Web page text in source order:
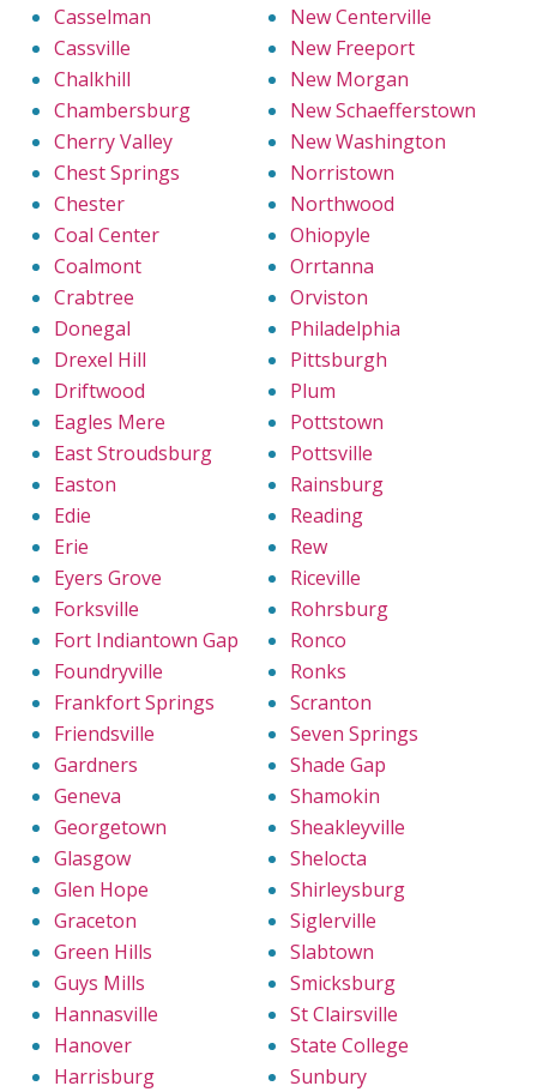
Casselman
Cassville
Chalkhill
Chambersburg
Cherry Valley
Chest Springs
Chester
Coal Center
Coalmont
Crabtree
Donegal
Drexel Hill
Driftwood
Eagles Mere
East Stroudsburg
Easton
Edie
Erie
Eyers Grove
Forksville
Fort Indiantown Gap
Foundryville
Frankfort Springs
Friendsville
Gardners
Geneva
Georgetown
Glasgow
Glen Hope
Graceton
Green Hills
Guys Mills
Hannasville
Hanover
Harrisburg
New Centerville
New Freeport
New Morgan
New Schaefferstown
New Washington
Norristown
Northwood
Ohiopyle
Orrtanna
Orviston
Philadelphia
Pittsburgh
Plum
Pottstown
Pottsville
Rainsburg
Reading
Rew
Riceville
Rohrsburg
Ronco
Ronks
Scranton
Seven Springs
Shade Gap
Shamokin
Sheakleyville
Shelocta
Shirleysburg
Siglerville
Slabtown
Smicksburg
St Clairsville
State College
Sunbury